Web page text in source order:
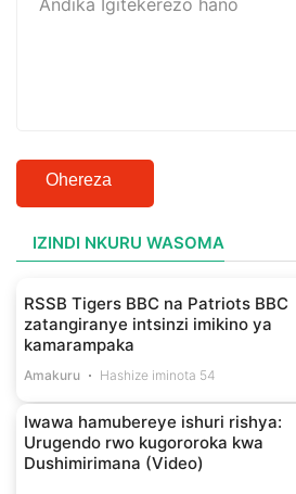
Ohereza
IZINDI NKURU WASOMA
RSSB Tigers BBC na Patriots BBC
zatangiranye intsinzi imikino ya
kamarampaka
Amakuru Hashize iminota 54
Iwawa hamubereye ishuri rishya:
Urugendo rwo kugororoka kwa
Dushimirimana (Video)